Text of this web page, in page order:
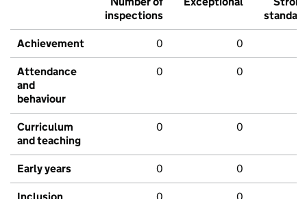
inspections
standard
Achievement 0 0
Attendance
and
behaviour
0 0
Curriculum
and teaching
0 0
Early years 0 0